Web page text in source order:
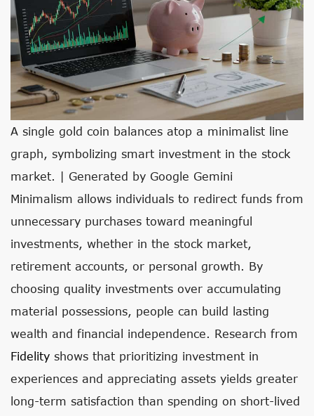
A single gold coin balances atop a minimalist line
graph, symbolizing smart investment in the stock
market. | Generated by Google Gemini
Minimalism allows individuals to redirect funds from
unnecessary purchases toward meaningful
investments, whether in the stock market,
retirement accounts, or personal growth. By
choosing quality investments over accumulating
material possessions, people can build lasting
wealth and financial independence. Research from
Fidelity shows that prioritizing investment in
experiences and appreciating assets yields greater
long-term satisfaction than spending on short-lived